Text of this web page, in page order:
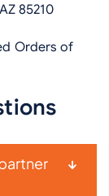
85210
Orders of